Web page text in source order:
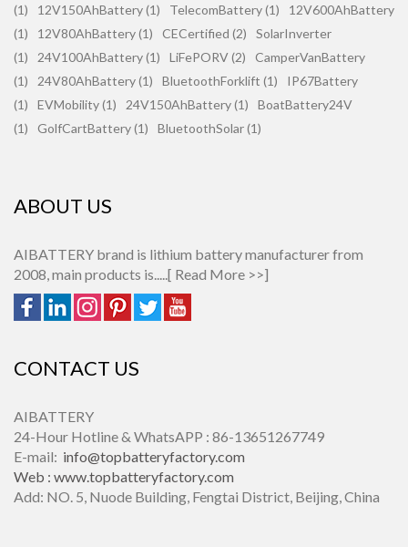
(1)
12V150AhBattery (1) TelecomBattery (1)
12V600AhBattery
(1)
12V80AhBattery (1) CECertified (2)
SolarInverter
(1)
24V100AhBattery (1) LiFePORV (2)
CamperVanBattery
(1)
24V80AhBattery (1) BluetoothForklift (1)
IP67Battery
(1)
EVMobility (1) 24V150AhBattery (1)
BoatBattery24V
(1)
GolfCartBattery (1) BluetoothSolar (1)
ABOUT US
AIBATTERY brand is lithium battery manufacturer from
2008, main products is.....[ Read More >>]
CONTACT US
AIBATTERY
24-Hour Hotline & WhatsAPP : 86-13651267749
E-mail: info@topbatteryfactory.com
Web : www.topbatteryfactory.com
Add: NO. 5, Nuode Building, Fengtai District, Beijing, China